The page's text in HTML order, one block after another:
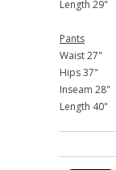
Length 29"
Pants
Waist 27"
Hips 37"
Inseam 28"
Length 40"